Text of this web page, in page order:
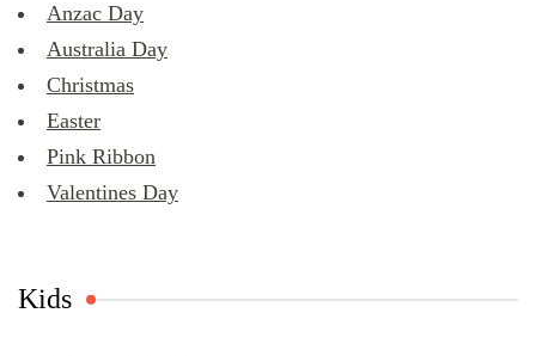
Anzac Day
Australia Day
Christmas
Easter
Pink Ribbon
Valentines Day
Kids